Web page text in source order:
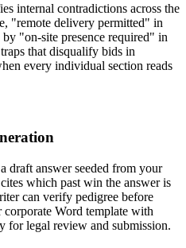
internal contradictions across the
"remote delivery permitted" in
"on-site presence required" in
that disqualify bids in
every individual section reads
draft answer seeded from your
which past win the answer is
can verify pedigree before
Word template with
for legal review and submission.